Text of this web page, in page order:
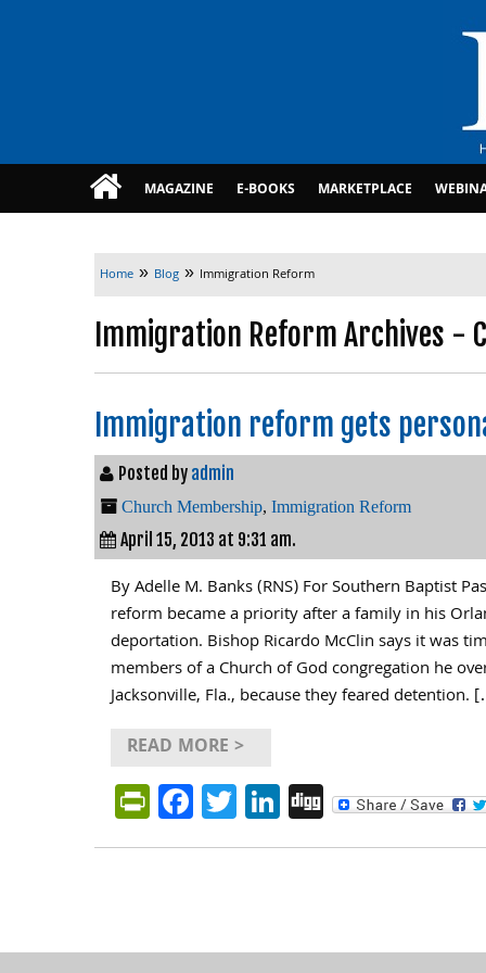
MAGAZINE E-BOOKS MARKETPLACE
Home » Blog » Immigration Reform
Immigration Reform Archives -
Immigration reform gets
Posted by admin
Church Membership, Immigration Reform
April 15, 2013 at 9:31 am.
By Adelle M. Banks (RNS) For Southern Baptist
reform became a priority after a family in his
deportation. Bishop Ricardo McClin says it was
members of a Church of God congregation he
Jacksonville, Fla., because they feared detention.
READ MORE >
PrintFriendly
Facebook
Twitter
LinkedIn
Digg